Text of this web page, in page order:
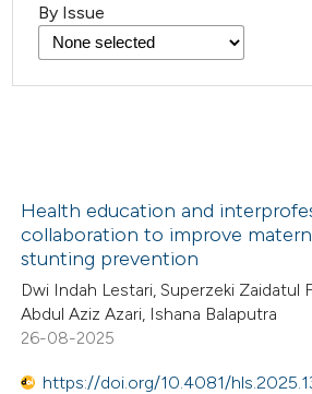
By Issue
Health education and
collaboration to improve
stunting prevention
Dwi Indah Lestari, Superzeki Zaidatul
Abdul Aziz Azari, Ishana Balaputra
26-08-2025
https://doi.org/10.4081/